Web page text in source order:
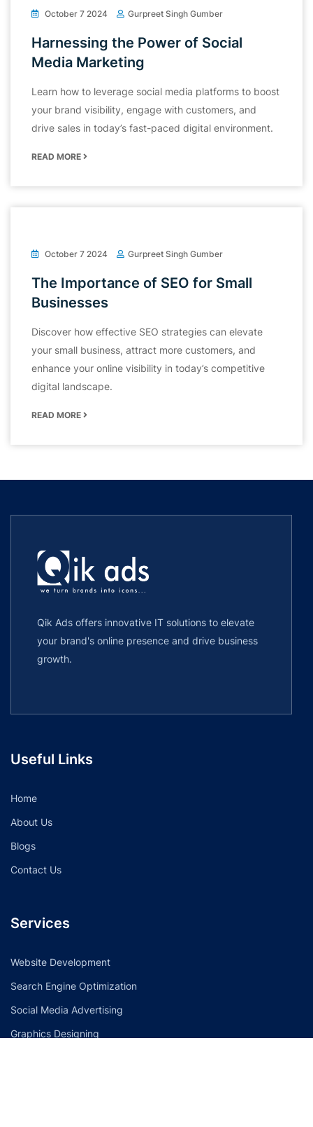
October 7 2024 Gurpreet Singh Gumber
Harnessing the Power of Social
Media Marketing
Learn how to leverage social media platforms to boost
your brand visibility, engage with customers, and
drive sales in today’s fast-paced digital environment.
READ MORE
October 7 2024 Gurpreet Singh Gumber
The Importance of SEO for Small
Businesses
Discover how effective SEO strategies can elevate
your small business, attract more customers, and
enhance your online visibility in today’s competitive
digital landscape.
READ MORE
Qik Ads offers innovative IT solutions to elevate
your brand's online presence and drive business
growth.
Useful Links
Home
About Us
Blogs
Contact Us
Services
Website Development
Search Engine Optimization
Social Media Advertising
Graphics Designing